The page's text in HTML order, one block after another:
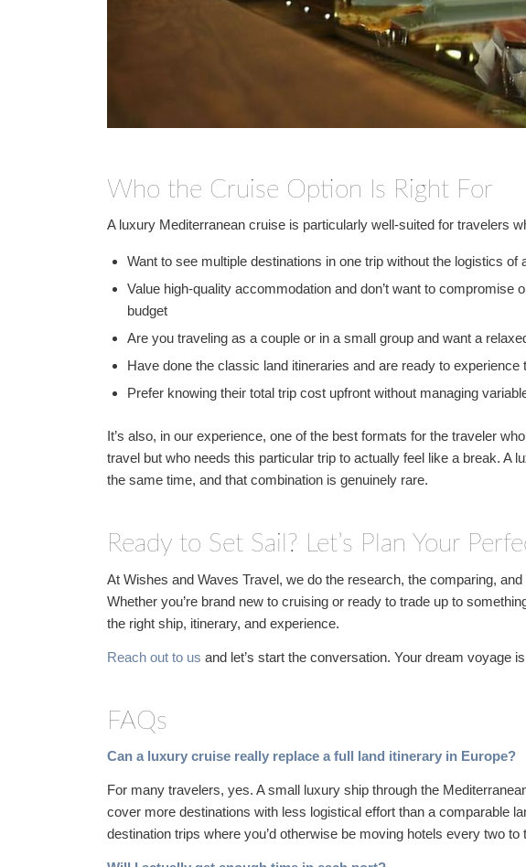
Who the Cruise Option Is Right For
A luxury Mediterranean cruise is particularly well-suited for travelers
Want to see multiple destinations in one trip without the logistics of
Value high-quality accommodation and don’t want to compromise
budget
Are you traveling as a couple or in a small group and want a
Have done the classic land itineraries and are ready to experience
Prefer knowing their total trip cost upfront without managing
It’s also, in our experience, one of the best formats for the traveler
travel but who needs this particular trip to actually feel like a break. A
the same time, and that combination is genuinely rare.
Ready to Set Sail? Let’s Plan Your
At Wishes and Waves Travel, we do the research, the comparing, and
Whether you’re brand new to cruising or ready to trade up to
the right ship, itinerary, and experience.
Reach out to usand let’s start the conversation. Your dream voyage
FAQs
Can a luxury cruise really replace a full land itinerary in Europe?
For many travelers, yes. A small luxury ship through the
cover more destinations with less logistical effort than a comparable
destination trips where you’d otherwise be moving hotels every two to